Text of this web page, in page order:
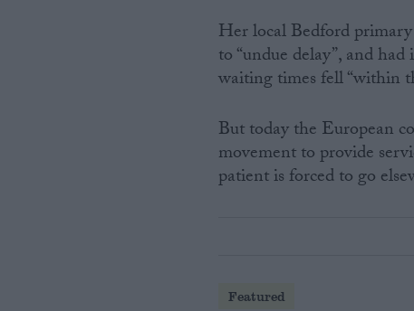
Her local Bedford
to “undue delay”, and
waiting times fell “within
But today the European
movement to provide
patient is forced to go
Featured